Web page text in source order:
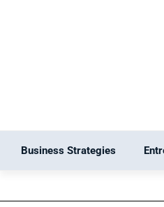
Business Strategies